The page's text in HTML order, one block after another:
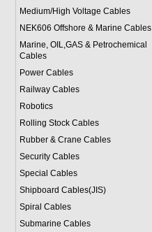
Medium/High Voltage Cables
NEK606 Offshore & Marine Cables
Marine, OIL,GAS & Petrochemical
Cables
Power Cables
Railway Cables
Robotics
Rolling Stock Cables
Rubber & Crane Cables
Security Cables
Special Cables
Shipboard Cables(JIS)
Spiral Cables
Submarine Cables